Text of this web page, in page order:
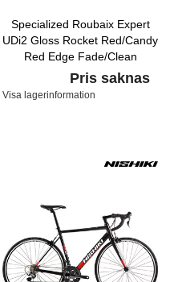
Specialized Roubaix Expert
UDi2 Gloss Rocket Red/Candy
Red Edge Fade/Clean
Pris saknas
Visa lagerinformation